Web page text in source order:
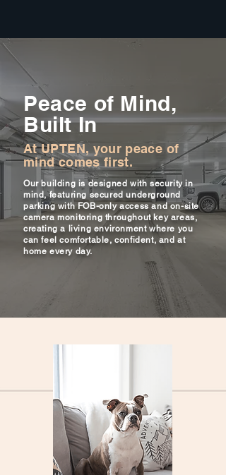
Peace of Mind,
Built In
At UPTEN, your peace of
mind comes first.
Our building is designed with security in
mind, featuring secured underground
parking with FOB-only access and on-site
camera monitoring throughout key areas,
creating a living environment where you
can feel comfortable, confident, and at
home every day.